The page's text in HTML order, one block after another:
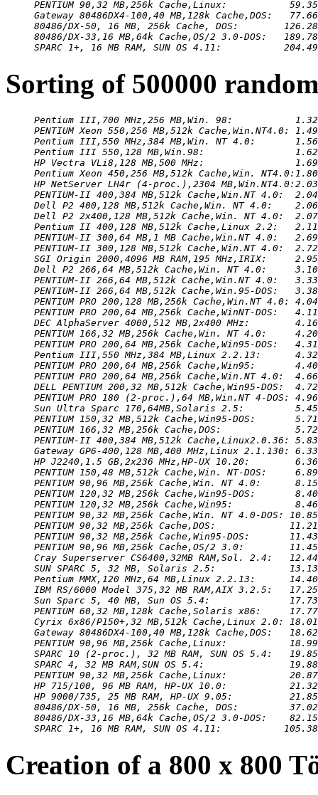
PENTIUM 90,32 MB,256k Cache,Linux:
Gateway 80486DX4-100,40 MB,128k Cache,DOS:
80486/DX-50, 16 MB, 256k Cache, DOS:
80486/DX-33,16 MB,64k Cache,OS/2 3.0-DOS:
SPARC 1+, 16 MB RAM, SUN OS 4.11:
Sorting of 500000
Pentium III,700 MHz,256 MB,Win. 98:
PENTIUM Xeon 550,256 MB,512k Cache,Win.NT4.0:
Pentium III,550 MHz,384 MB,Win. NT 4.0:
Pentium III 550,128 MB,Win.98:
HP Vectra VLi8,128 MB,500 MHz:
Pentium Xeon 450,256 MB,512k Cache,Win.
HP NetServer LH4r (4-proc.),2304
PENTIUM-II 400,384 MB,512k Cache,Win.NT 4.0:
Dell P2 400,128 MB,512k Cache,Win. NT 4.0:
Dell P2 2x400,128 MB,512k Cache,Win. NT 4.0:
Pentium II 400,128 MB,512k Cache,Linux 2.2:
PENTIUM-II 300,64 MB,1 MB Cache,Win.NT 4.0:
PENTIUM-II 300,128 MB,512k Cache,Win.NT 4.0:
SGI Origin 2000,4096 MB RAM,195 MHz,IRIX:
Dell P2 266,64 MB,512k Cache,Win. NT 4.0:
PENTIUM-II 266,64 MB,512k Cache,Win.NT 4.0:
PENTIUM-II 266,64 MB,512k Cache,Win.95-DOS:
PENTIUM PRO 200,128 MB,256k Cache,Win.NT 4.0:
PENTIUM PRO 200,64 MB,256k Cache,WinNT-DOS:
DEC AlphaServer 4000,512 MB,2x400 MHz:
PENTIUM 166,32 MB,256k Cache,Win. NT 4.0:
PENTIUM PRO 200,64 MB,256k Cache,Win95-DOS:
Pentium III,550 MHz,384 MB,Linux 2.2.13:
PENTIUM PRO 200,64 MB,256k Cache,Win95:
PENTIUM PRO 200,64 MB,256k Cache,Win.NT 4.0:
DELL PENTIUM 200,32 MB,512k Cache,Win95-DOS:
PENTIUM PRO 180 (2-proc.),64 MB,Win.NT 4-DOS:
Sun Ultra Sparc 170,64MB,Solaris 2.5:
PENTIUM 150,32 MB,512k Cache,Win95-DOS:
PENTIUM 166,32 MB,256k Cache,DOS:
PENTIUM-II 400,384 MB,512k Cache,Linux2.0.36:
Gateway GP6-400,128 MB,400 MHz,Linux 2.1.130:
HP J2240,1.5 GB,2x236 MHz,HP-UX 10.20:
PENTIUM 150,48 MB,512k Cache,Win. NT-DOS:
PENTIUM 90,96 MB,256k Cache,Win. NT 4.0:
PENTIUM 120,32 MB,256k Cache,Win95-DOS:
PENTIUM 120,32 MB,256k Cache,Win95:
PENTIUM 90,32 MB,256k Cache,Win. NT 4.0-DOS:
PENTIUM 90,32 MB,256k Cache,DOS:
PENTIUM 90,32 MB,256k Cache,Win95-DOS:
PENTIUM 90,96 MB,256k Cache,OS/2 3.0:
Cray Superserver CS6400,32MB RAM,Sol. 2.4:
SUN SPARC 5, 32 MB, Solaris 2.5:
Pentium MMX,120 MHz,64 MB,Linux 2.2.13:
IBM RS/6000 Model 375,32 MB RAM,AIX 3.2.5:
Sun Sparc 5, 40 MB, Sun OS 5.4:
PENTIUM 60,32 MB,128k Cache,Solaris x86:
Cyrix 6x86/P150+,32 MB,512k Cache,Linux 2.0:
Gateway 80486DX4-100,40 MB,128k Cache,DOS:
PENTIUM 90,96 MB,256k Cache,Linux:
SPARC 10 (2-proc.), 32 MB RAM, SUN OS 5.4:
SPARC 4, 32 MB RAM,SUN OS 5.4:
PENTIUM 90,32 MB,256k Cache,Linux:
HP 715/100, 96 MB RAM, HP-UX 10.0:
HP 9000/735, 25 MB RAM, HP-UX 9.05:
80486/DX-50, 16 MB, 256k Cache, DOS:
80486/DX-33,16 MB,64k Cache,OS/2 3.0-DOS:
SPARC 1+, 16 MB RAM, SUN OS 4.11:
Creation of a 800 x 800